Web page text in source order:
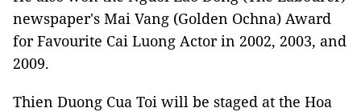
newspaper's Mai Vang (Golden Ochna) Award
for Favourite Cai Luong Actor in 2002, 2003, and
2009.
Thien Duong Cua Toi will be staged at the Hoa